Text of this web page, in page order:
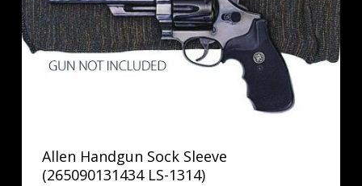
Allen Handgun Sock Sleeve
(265090131434 LS-1314)